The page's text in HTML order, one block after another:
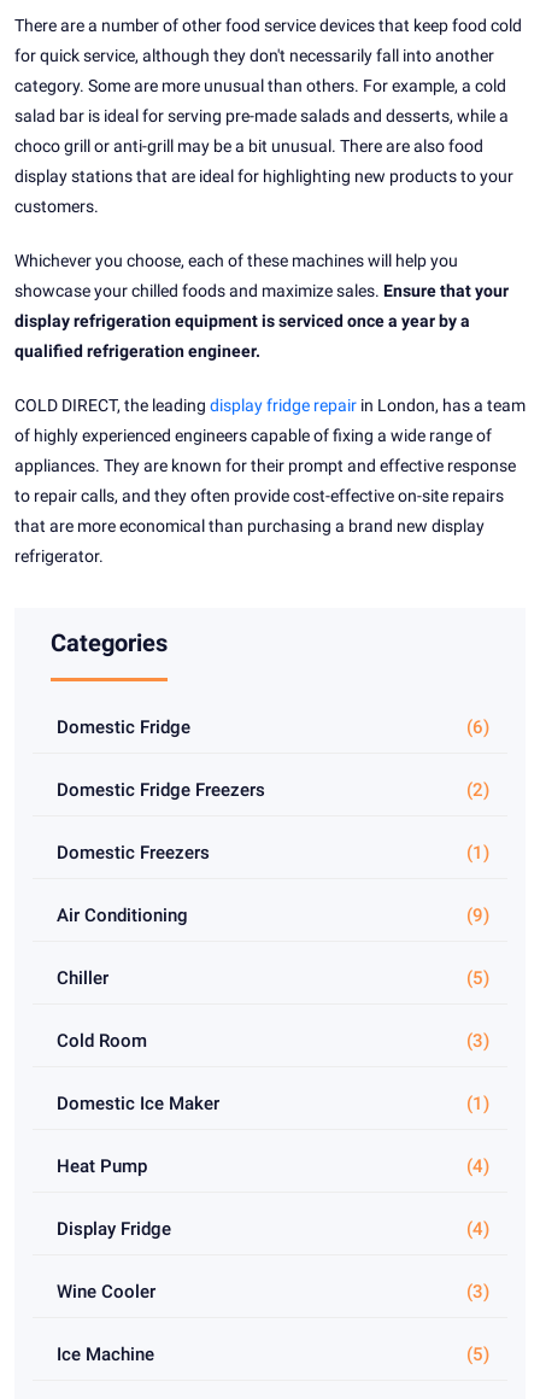
There are a number of other food service devices that keep food cold
for quick service, although they don't necessarily fall into another
category. Some are more unusual than others. For example, a cold
salad bar is ideal for serving pre-made salads and desserts, while a
choco grill or anti-grill may be a bit unusual. There are also food
display stations that are ideal for highlighting new products to your
customers.
Whichever you choose, each of these machines will help you
showcase your chilled foods and maximize sales. Ensure that your
display refrigeration equipment is serviced once a year by a
qualified refrigeration engineer.
COLD DIRECT, the leading display fridge repair in London, has a team
of highly experienced engineers capable of fixing a wide range of
appliances. They are known for their prompt and effective response
to repair calls, and they often provide cost-effective on-site repairs
that are more economical than purchasing a brand new display
refrigerator.
Categories
Domestic Fridge (6)
Domestic Fridge Freezers (2)
Domestic Freezers (1)
Air Conditioning (9)
Chiller (5)
Cold Room (3)
Domestic Ice Maker (1)
Heat Pump (4)
Display Fridge (4)
Wine Cooler (3)
Ice Machine (5)